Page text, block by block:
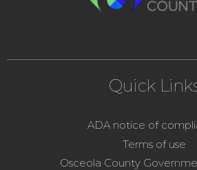
Quick
ADA notice of
Terms of use
Osceola County